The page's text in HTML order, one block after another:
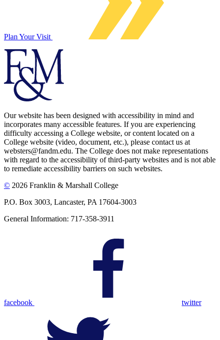
Plan Your Visit
Our website has been designed with accessibility in mind and
incorporates many accessible features. If you are experiencing
difficulty accessing a College website, or content located on a
College website (video, document, etc.), please contact us at
websters@fandm.edu. The College does not make representations
with regard to the accessibility of third-party websites and is not able
to remediate accessibility barriers on such websites.
© 2026 Franklin & Marshall College
P.O. Box 3003, Lancaster, PA 17604-3003
General Information: 717-358-3911
facebook twitter